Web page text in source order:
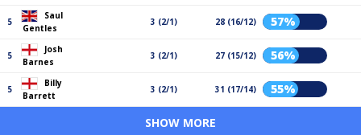
5
Saul
Gentles
3 (2/1) 28 (16/12) 57%
5
Josh
Barnes
3 (2/1) 27 (15/12) 56%
5
Billy
Barrett
3 (2/1) 31 (17/14) 55%
SHOW MORE